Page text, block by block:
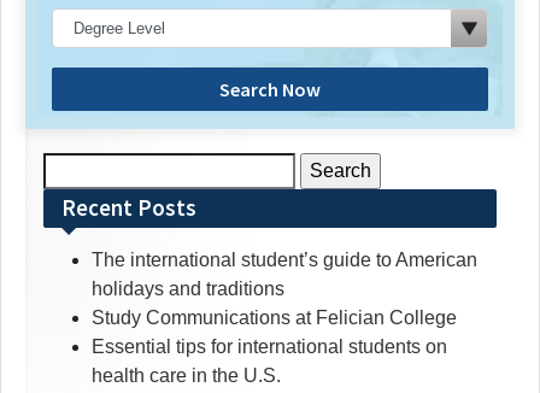
Search Now
for:Recent Posts
The international student’s guide to American
holidays and traditions
Study Communications at Felician College
Essential tips for international students on
health care in the U.S.